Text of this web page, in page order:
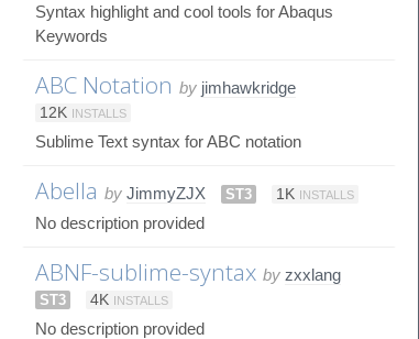
Syntax highlight and cool tools for Abaqus
Keywords
ABC Notation by jimhawkridge
12K INSTALLS
Sublime Text syntax for ABC notation
Abella by JimmyZJX ST3 1K INSTALLS
No description provided
ABNF-sublime-syntax by zxxlang
ST3 4K INSTALLS
No description provided